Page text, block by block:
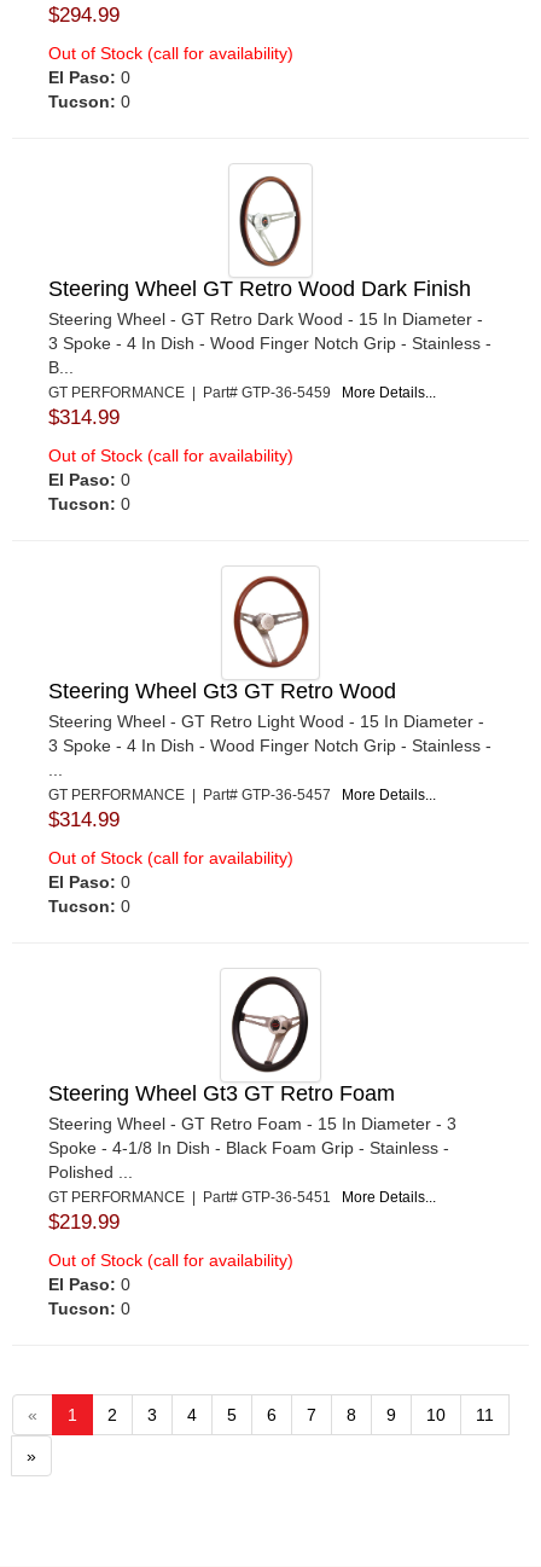
$294.99
Out of Stock (call for availability)
El Paso: 0
Tucson: 0
Steering Wheel GT Retro Wood Dark Finish
Steering Wheel - GT Retro Dark Wood - 15 In Diameter -
3 Spoke - 4 In Dish - Wood Finger Notch Grip - Stainless -
B...
GT PERFORMANCE | Part# GTP-36-5459 More Details...
$314.99
Out of Stock (call for availability)
El Paso: 0
Tucson: 0
Steering Wheel Gt3 GT Retro Wood
Steering Wheel - GT Retro Light Wood - 15 In Diameter -
3 Spoke - 4 In Dish - Wood Finger Notch Grip - Stainless -
GT PERFORMANCE | Part# GTP-36-5457 More Details...
$314.99
Out of Stock (call for availability)
El Paso: 0
Tucson: 0
Steering Wheel Gt3 GT Retro Foam
Steering Wheel - GT Retro Foam - 15 In Diameter - 3
Spoke - 4-1/8 In Dish - Black Foam Grip - Stainless -
Polished ...
GT PERFORMANCE | Part# GTP-36-5451 More Details...
$219.99
Out of Stock (call for availability)
El Paso: 0
Tucson: 0
« 1 2 3 4 5 6 7 8 9 10 11
»